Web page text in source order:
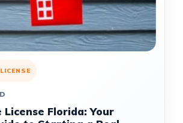
License Florida: Your